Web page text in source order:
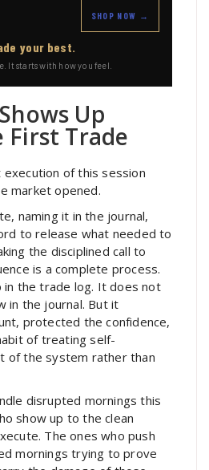
your best.
It starts with how you feel.
SHOP NOW →
Up
First Trade
of this session
market opened.
naming it in the journal,
to release what needed to
the disciplined call to
is a complete process.
in the trade log. It does not
in the journal. But it
protected the confidence,
of treating self-
of the system rather than
disrupted mornings this
show up to the clean
The ones who push
mornings trying to prove